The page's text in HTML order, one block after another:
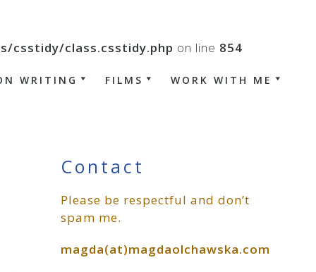
csstidy/class.csstidy.php on line 854
WRITING FILMS WORK WITH ME
Primary
Sidebar
Contact
Please be respectful and don’t
spam me.
magda(at)magdaolchawska.com